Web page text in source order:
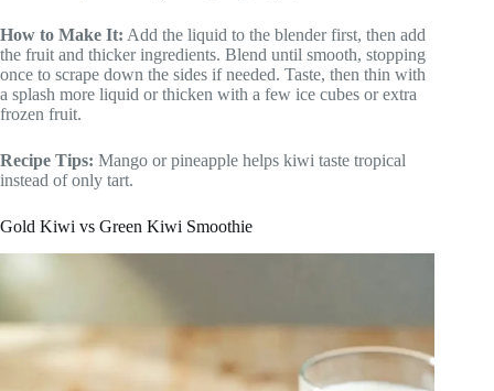
How to Make It: Add the liquid to the blender first, then add
the fruit and thicker ingredients. Blend until smooth, stopping
once to scrape down the sides if needed. Taste, then thin with
a splash more liquid or thicken with a few ice cubes or extra
frozen fruit.
Recipe Tips: Mango or pineapple helps kiwi taste tropical
instead of only tart.
Gold Kiwi vs Green Kiwi Smoothie